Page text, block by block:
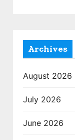
Archives
August 2026
July 2026
June 2026